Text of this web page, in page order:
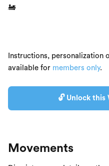
🚂
Instructions, personalization
available for members only.
🔓 Unlock this
Movements